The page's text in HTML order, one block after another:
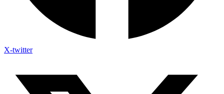
X-twitter